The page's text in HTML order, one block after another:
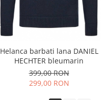
Helanca barbati lana DANIEL
HECHTER bleumarin
399,00 RON
299,00 RON